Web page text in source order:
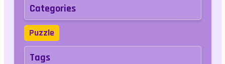
Categories
Puzzle
Tags